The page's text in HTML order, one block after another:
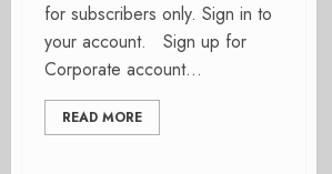
for subscribers only. Sign in to
your account. Sign up for
Corporate account...
READ MORE